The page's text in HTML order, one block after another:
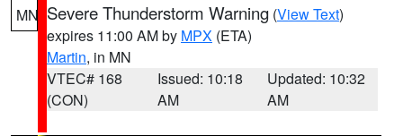
MN Severe Thunderstorm Warning (View Text)
expires 11:00 AM by MPX (ETA)
Martin, in MN
VTEC# 168
(CON)
Issued: 10:18
AM
Updated: 10:32
AM